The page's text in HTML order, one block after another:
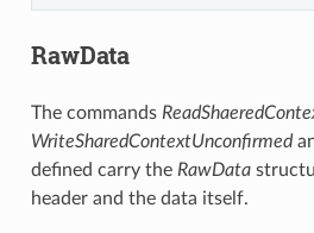
RawData
The commands
WriteSharedContextUnconfirmed
defined carry the RawData
header and the data itself.